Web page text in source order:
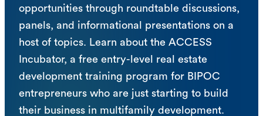
opportunities through roundtable discussions,
panels, and informational presentations on a
host of topics. Learn about the ACCESS
Incubator, a free entry-level real estate
development training program for BIPOC
entrepreneurs who are just starting to build
their business in multifamily development.